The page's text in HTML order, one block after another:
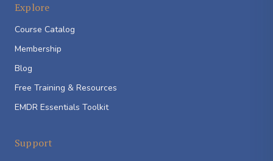
Explore
Course Catalog
Membership
Blog
Free Training & Resources
EMDR Essentials Toolkit
Support